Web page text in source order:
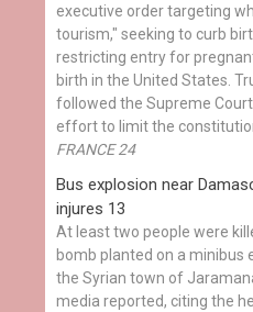
executive order targeting
tourism," seeking to curb
restricting entry for
birth in the United States.
followed the Supreme
effort to limit the
FRANCE 24
Bus explosion near
injures 13
At least two people were
bomb planted on a minibus
the Syrian town of
media reported, citing the